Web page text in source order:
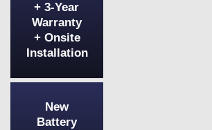
+ 3-Year
Warranty
+ Onsite
Installation
New
Battery